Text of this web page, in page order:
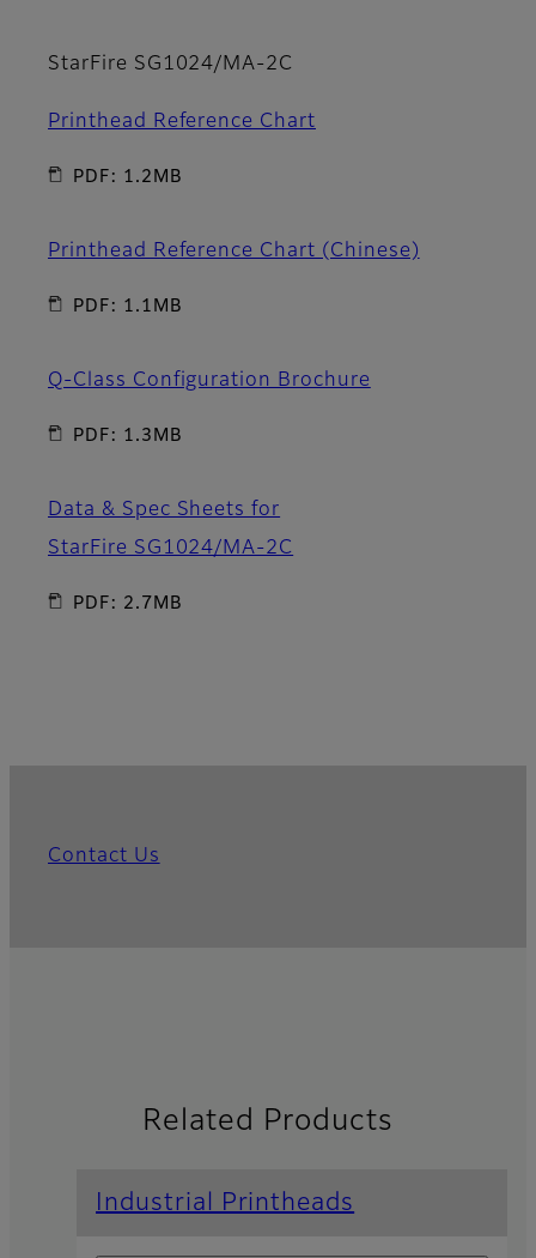
StarFire SG1024/MA-2C
Printhead Reference Chart
PDF: 1.2MB
Printhead Reference Chart (Chinese)
PDF: 1.1MB
Q-Class Configuration Brochure
PDF: 1.3MB
Data & Spec Sheets for
StarFire SG1024/MA-2C
PDF: 2.7MB
Contact Us
Related Products
Industrial Printheads